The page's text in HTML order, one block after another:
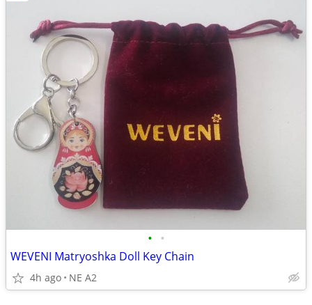
• •
WEVENI Matryoshka Doll Key Chain
4h ago NE A2